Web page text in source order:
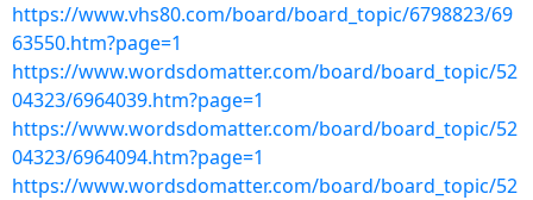
https://www.vhs80.com/board/board_topic/6798823/69
63550.htm?page=1
https://www.wordsdomatter.com/board/board_topic/52
04323/6964039.htm?page=1
https://www.wordsdomatter.com/board/board_topic/52
04323/6964094.htm?page=1
https://www.wordsdomatter.com/board/board_topic/52